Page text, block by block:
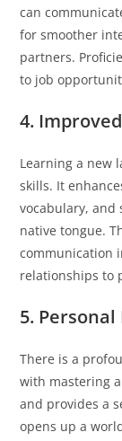
can
for smoother
partners.
to job
4.
Learning a new
skills. It
vocabulary, and
native tongue.
communication
relationships to
5.
There is a
with mastering
and provides a
opens up a